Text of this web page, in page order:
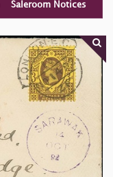
Saleroom Notices